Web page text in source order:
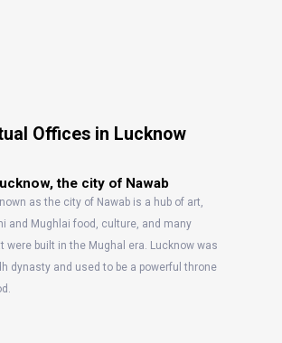
Offices in Lucknow
the city of Nawab
as the city of Nawab is a hub of art,
and Mughlai food, culture, and many
were built in the Mughal era. Lucknow was
dynasty and used to be a powerful throne